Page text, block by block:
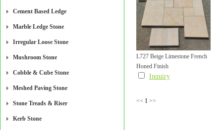
Cement Based Ledge
Marble Ledge Stone
Irregular Loose Stone
Mushroom Stone
Cobble & Cube Stone
Meshed Paving Stone
Stone Treads & Riser
Kerb Stone
L727 Beige Limestone French
Pattern Paver Honed Finish
Honed Finish
Inquiry
<< 1 >>